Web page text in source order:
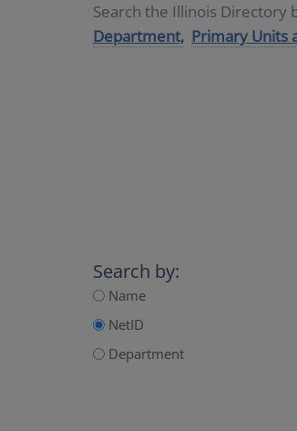
Search the Illinois Directory
Department, Primary Units
Search by:
Name
NetID
Department